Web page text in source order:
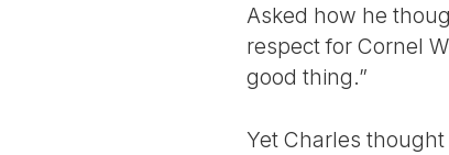
Asked how he
respect for Cornel
good thing.”
Yet Charles